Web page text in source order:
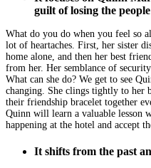
guilt of losing the
What do you do when you feel so
lot of heartaches. First, her sister
home alone, and then her best
from her. Her semblance of
What can she do? We get to see
changing. She clings tightly to her
their friendship bracelet together
Quinn will learn a valuable lesson
happening at the hotel and accept
It shifts from the past